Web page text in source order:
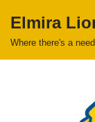
Skip
Elmira
Where there's a